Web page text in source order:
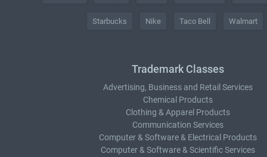
Starbucks Nike Taco Bell Walmart
Trademark Classes
Advertising, Business and Retail Services
Chemical Products
Clothing & Apparel Products
Communication Services
Computer & Software & Electrical Products
Computer & Software & Scientific Services